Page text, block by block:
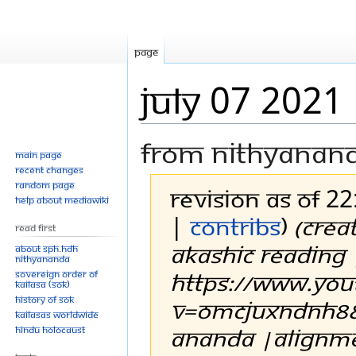
July 07 2021
From
Revision as of
|contribs)
AKASHIC
https://
ananda
Page
Main page
Recent changes
Random page
Help about MediaWiki
Read First
About SPH.HDH
Nithyananda
Sovereign Order of
KAILASA (SOK)
History of SOK
KAILASAs Worldwide
Hindu Holocaust